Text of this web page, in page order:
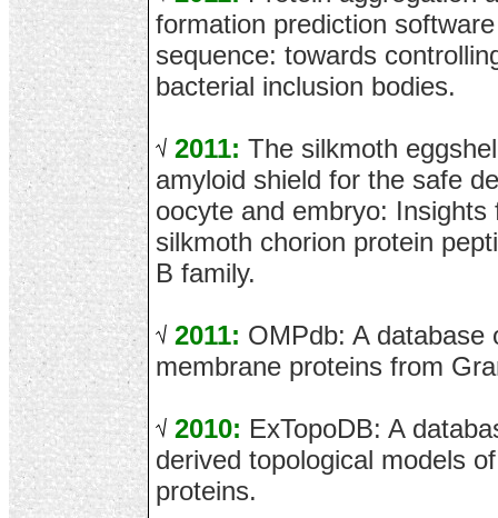
formation prediction
sequence: towards
bacterial inclusion bodies.
2011: The silkmoth
amyloid shield for the safe
oocyte and embryo: Insights
silkmoth chorion protein
B family.
2011: OMPdb: A database
membrane proteins from
2010: ExTopoDB: A
derived topological models
proteins.